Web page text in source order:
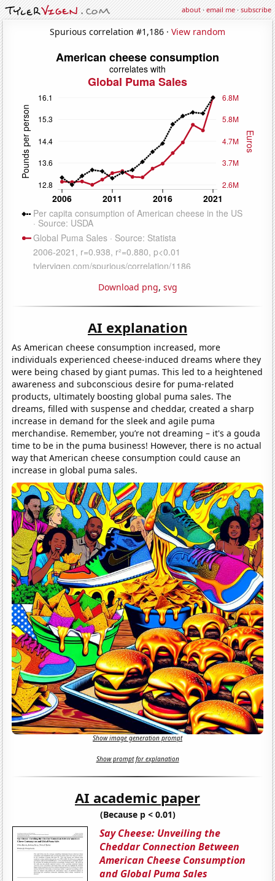
about·email me·subscribe
Spurious correlation #1,186 · View random
Download png, svg
AI explanation
As American cheese consumption increased, more
individuals experienced cheese-induced dreams where they
were being chased by giant pumas. This led to a heightened
awareness and subconscious desire for puma-related
products, ultimately boosting global puma sales. The
dreams, filled with suspense and cheddar, created a sharp
increase in demand for the sleek and agile puma
merchandise. Remember, you’re not dreaming – it's a gouda
time to be in the puma business! However, there is no actual
way that American cheese consumption could cause an
increase in global puma sales.
Show image generation prompt
Show prompt for explanation
AI academic paper
(Because p < 0.01)
Say Cheese: Unveiling the
Cheddar Connection Between
American Cheese Consumption
and Global Puma Sales